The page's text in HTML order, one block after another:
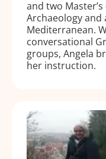
and two
Archaeology and
Mediterranean.
conversational
groups, Angela
her instruction.